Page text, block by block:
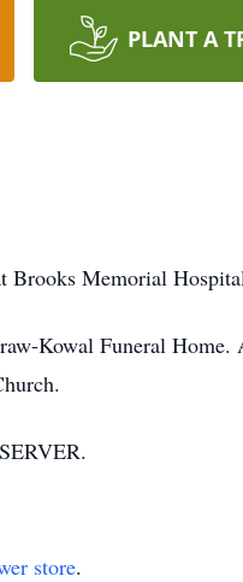
PLANT A
Brooks Memorial
Kowal Funeral
store.